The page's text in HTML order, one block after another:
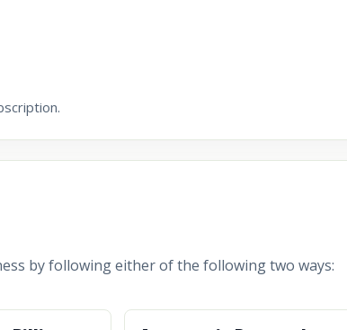
by following either of the following two ways: